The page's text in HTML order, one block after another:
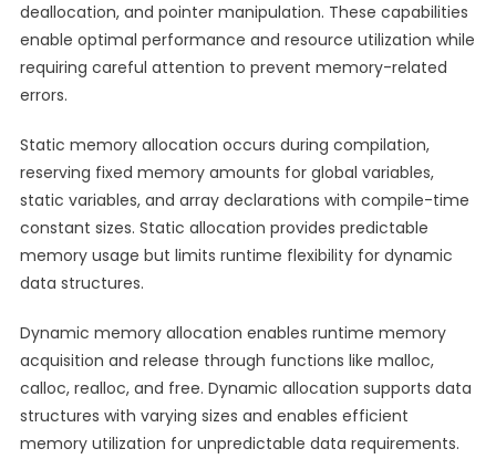
deallocation, and pointer manipulation. These capabilities
enable optimal performance and resource utilization while
requiring careful attention to prevent memory-related
errors.
Static memory allocation occurs during compilation,
reserving fixed memory amounts for global variables,
static variables, and array declarations with compile-time
constant sizes. Static allocation provides predictable
memory usage but limits runtime flexibility for dynamic
data structures.
Dynamic memory allocation enables runtime memory
acquisition and release through functions like malloc,
calloc, realloc, and free. Dynamic allocation supports data
structures with varying sizes and enables efficient
memory utilization for unpredictable data requirements.